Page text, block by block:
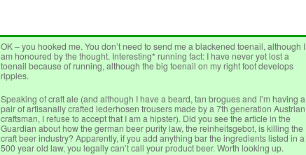
OK – you hooked me. You don’t need to send me a blackened toenail, although I
am honoured by the thought. Interesting* running fact: I have never yet lost a
toenail because of running, although the big toenail on my right foot develops
ripples.
Speaking of craft ale (and although I have a beard, tan brogues and I’m having a
pair of artisanally crafted lederhosen trousers made by a 7th generation Austrian
craftsman, I refuse to accept that I am a hipster). Did you see the article in the
Guardian about how the german beer purity law, the reinheitsgebot, is killing the
craft beer industry? Apparently, if you add anything bar the ingredients listed in a
500 year old law, you legally can’t call your product beer. Worth looking up.